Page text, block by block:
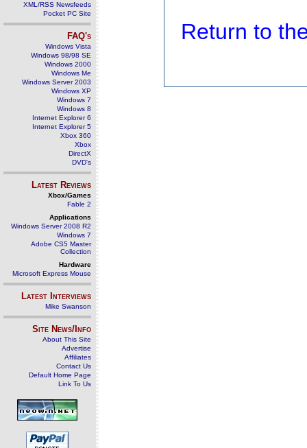
XML/RSS Newsfeeds
Pocket PC Site
FAQ's
Windows Vista
Windows 98/98 SE
Windows 2000
Windows Me
Windows Server 2003
Windows XP
Windows 7
Windows 8
Internet Explorer 6
Internet Explorer 5
Xbox 360
Xbox
DirectX
DVD's
Latest Reviews
Xbox/Games
Fable 2
Applications
Windows Server 2008 R2
Windows 7
Adobe CS5 Master
Collection
Hardware
Microsoft Express Mouse
Latest Interviews
Mike Swanson
Site News/Info
About This Site
Advertise
Affiliates
Contact Us
Default Home Page
Link To Us
Return to